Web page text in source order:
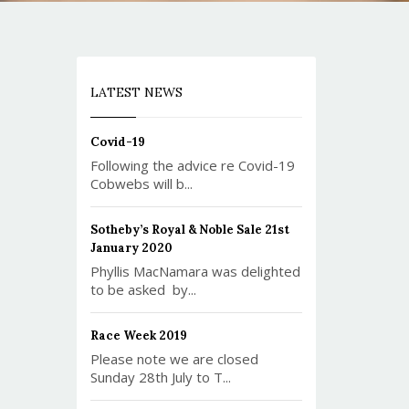
LATEST NEWS
Covid-19
Following the advice re Covid-19
Cobwebs will b...
Sotheby’s Royal & Noble Sale 21st
January 2020
Phyllis MacNamara was delighted
to be asked by...
Race Week 2019
Please note we are closed
Sunday 28th July to T...